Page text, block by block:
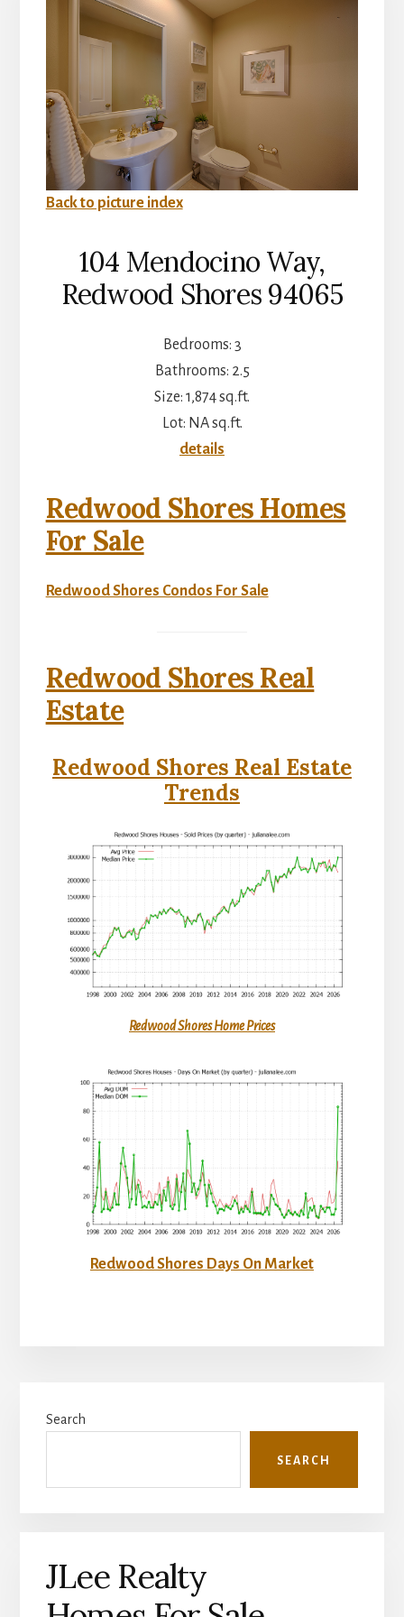
Back to picture index
104 Mendocino Way,
Redwood Shores 94065
Bedrooms: 3
Bathrooms: 2.5
Size: 1,874 sq.ft.
Lot: NA sq.ft.
details
Redwood Shores Homes
For Sale
Redwood Shores Condos For Sale
Redwood Shores Real
Estate
Redwood Shores Real Estate
Trends
Redwood Shores Home Prices
Redwood Shores Days On Market
Sidebar
Search
SEARCH
JLee Realty